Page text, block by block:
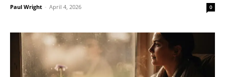
Paul Wright - April 4, 2026 0